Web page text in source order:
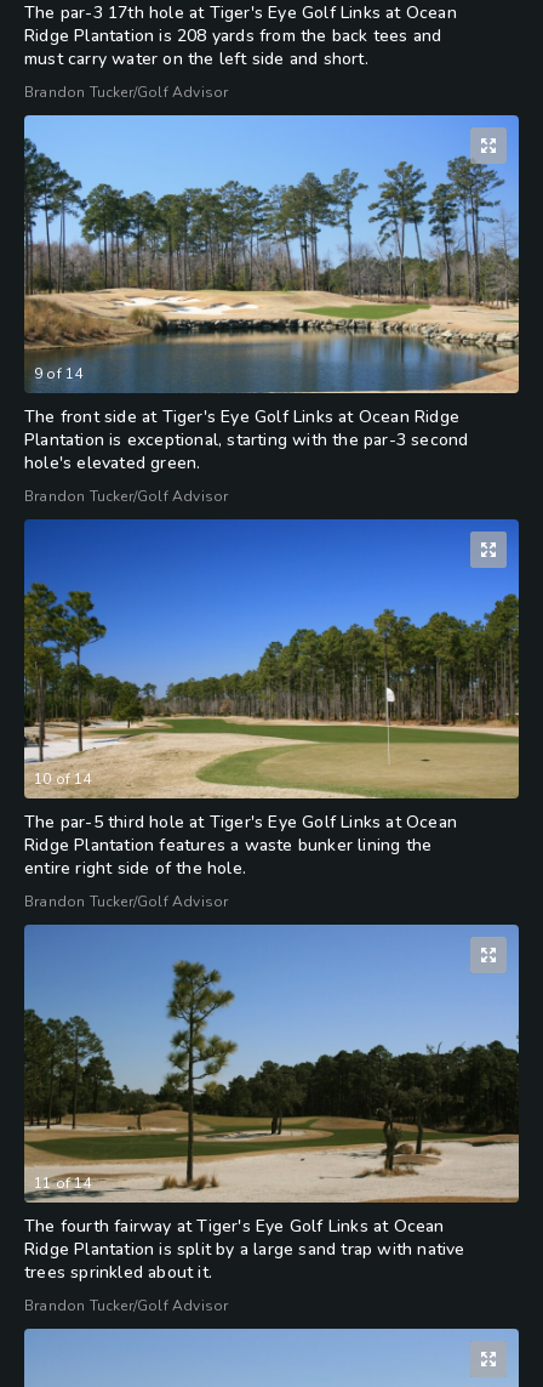
The par-3 17th hole at Tiger's Eye Golf Links at Ocean
Ridge Plantation is 208 yards from the back tees and
must carry water on the left side and short.
Brandon Tucker/Golf Advisor
9of 14
The front side at Tiger's Eye Golf Links at Ocean Ridge
Plantation is exceptional, starting with the par-3 second
hole's elevated green.
Brandon Tucker/Golf Advisor
10of14
The par-5 third hole at Tiger's Eye Golf Links at Ocean
Ridge Plantation features a waste bunker lining the
entire right side of the hole.
Brandon Tucker/Golf Advisor
11of14
The fourth fairway at Tiger's Eye Golf Links at Ocean
Ridge Plantation is split by a large sand trap with native
trees sprinkled about it.
Brandon Tucker/Golf Advisor